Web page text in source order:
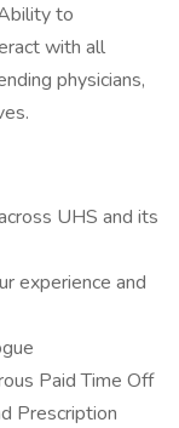
to
with all
physicians,
UHS and its
experience and
Paid Time Off
Prescription